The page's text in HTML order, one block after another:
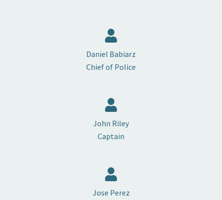
Daniel Babiarz
Chief of Police
John Riley
Captain
Jose Perez